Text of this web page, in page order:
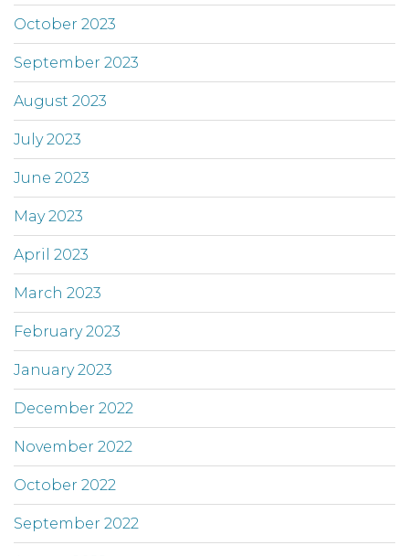
October 2023
September 2023
August 2023
July 2023
June 2023
May 2023
April 2023
March 2023
February 2023
January 2023
December 2022
November 2022
October 2022
September 2022